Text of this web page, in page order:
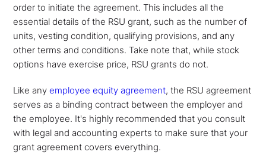
order to initiate the agreement. This includes all the
essential details of the RSU grant, such as the number of
units, vesting condition, qualifying provisions, and any
other terms and conditions. Take note that, while stock
options have exercise price, RSU grants do not.
Like anyemployee equity agreement, the RSU agreement
serves as a binding contract between the employer and
the employee. It's highly recommended that you consult
with legal and accounting experts to make sure that your
grant agreement covers everything.